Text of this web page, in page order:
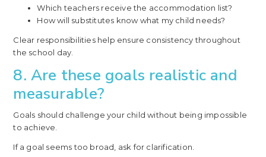
Which teachers receive the accommodation list?
How will substitutes know what my child needs?
Clear responsibilities help ensure consistency throughout
the school day.
8. Are these goals realistic and
measurable?
Goals should challenge your child without being impossible
to achieve.
If a goal seems too broad, ask for clarification.